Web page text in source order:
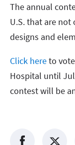
The annual
U.S. that are
designs and
Click hereto
Hospital until
contest will be